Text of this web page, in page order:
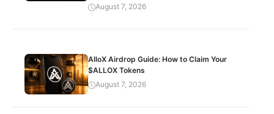
August 7, 2026
AlloX Airdrop Guide: How to Claim Your
$ALLOX Tokens
August 7, 2026